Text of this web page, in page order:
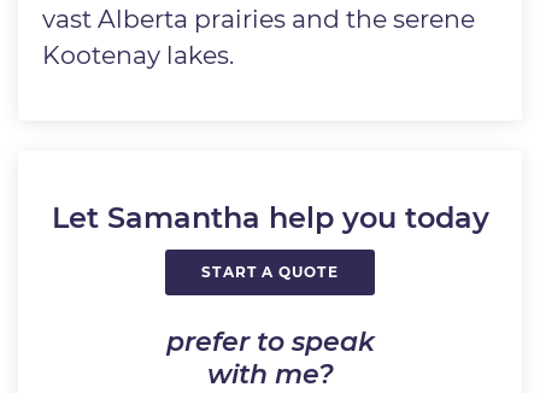
vast Alberta prairies and the serene
Kootenay lakes.
Let Samantha help you today
START A QUOTE
prefer to speak
with me?